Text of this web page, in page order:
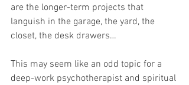
are the longer-term projects that
languish in the garage, the yard, the
closet, the desk drawers…
This may seem like an odd topic for a
deep-work psychotherapist and spiritual